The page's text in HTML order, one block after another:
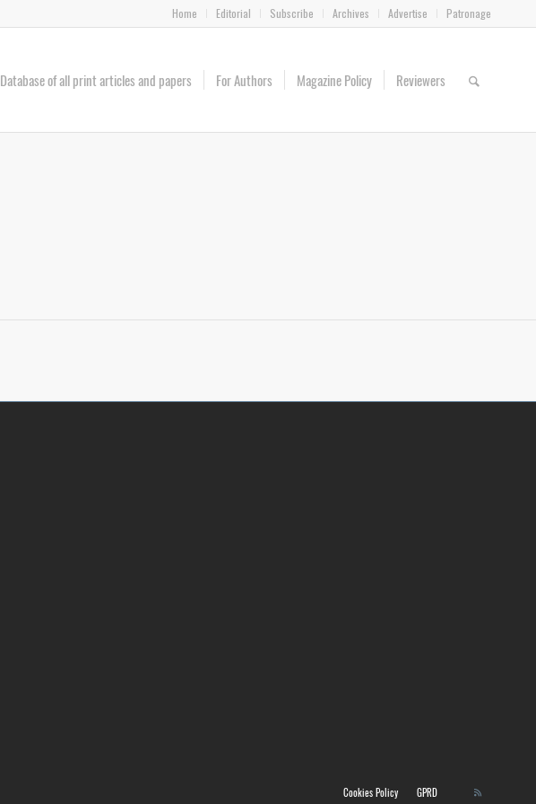
Home Editorial Subscribe Archives Advertise Patronage
Database of all print articles and papers For Authors Magazine Policy Reviewers
Cookies Policy GPRD